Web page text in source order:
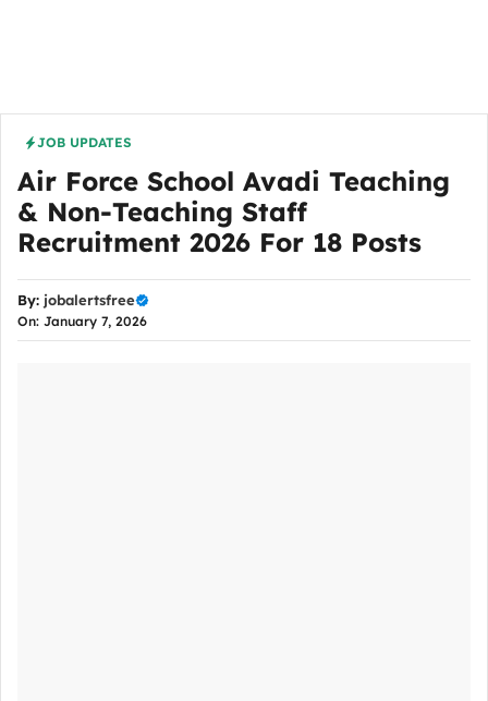
JOB UPDATES
Air Force School Avadi Teaching
& Non-Teaching Staff
Recruitment 2026 For 18 Posts
By: jobalertsfree
On: January 7, 2026